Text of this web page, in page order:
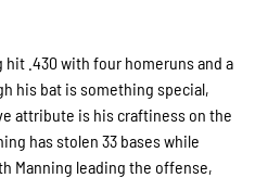
hit .430 with four homeruns and a
his bat is something special,
attribute is his craftiness on the
has stolen 33 bases while
Manning leading the offense,